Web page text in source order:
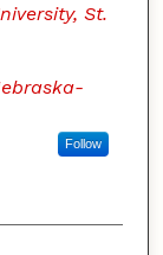
St.
Follow